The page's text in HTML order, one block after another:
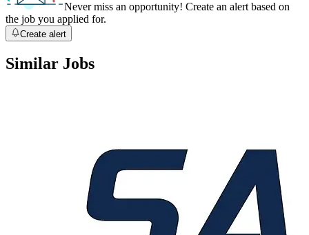
Never miss an opportunity! Create an alert based on
the job you applied for.
Create alert
Similar Jobs